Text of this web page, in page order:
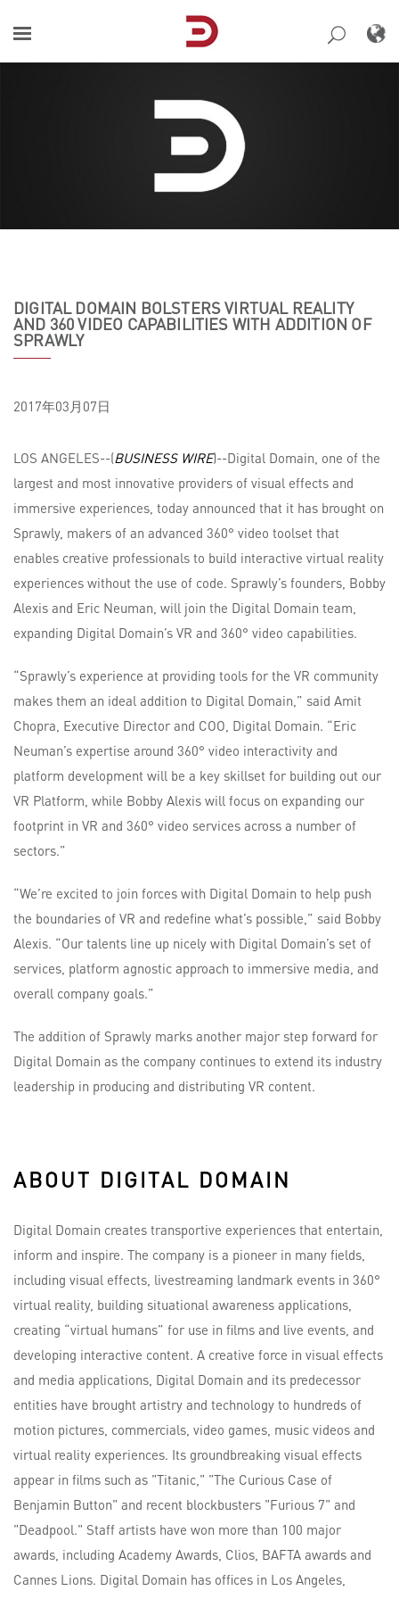
content
DIGITAL DOMAIN BOLSTERS VIRTUAL REALITY
AND 360 VIDEO CAPABILITIES WITH ADDITION OF
SPRAWLY
2017年03月07日
LOS ANGELES--(BUSINESS WIRE)--Digital Domain, one of the
largest and most innovative providers of visual effects and
immersive experiences, today announced that it has brought on
Sprawly, makers of an advanced 360° video toolset that
enables creative professionals to build interactive virtual reality
experiences without the use of code. Sprawly’s founders, Bobby
Alexis and Eric Neuman, will join the Digital Domain team,
expanding Digital Domain’s VR and 360° video capabilities.
“Sprawly’s experience at providing tools for the VR community
makes them an ideal addition to Digital Domain,” said Amit
Chopra, Executive Director and COO, Digital Domain. “Eric
Neuman’s expertise around 360° video interactivity and
platform development will be a key skillset for building out our
VR Platform, while Bobby Alexis will focus on expanding our
footprint in VR and 360° video services across a number of
sectors.”
“We’re excited to join forces with Digital Domain to help push
the boundaries of VR and redefine what’s possible,” said Bobby
Alexis. “Our talents line up nicely with Digital Domain’s set of
services, platform agnostic approach to immersive media, and
overall company goals.”
The addition of Sprawly marks another major step forward for
Digital Domain as the company continues to extend its industry
leadership in producing and distributing VR content.
ABOUT DIGITAL DOMAIN
Digital Domain creates transportive experiences that entertain,
inform and inspire. The company is a pioneer in many fields,
including visual effects, livestreaming landmark events in 360°
virtual reality, building situational awareness applications,
creating “virtual humans” for use in films and live events, and
developing interactive content. A creative force in visual effects
and media applications, Digital Domain and its predecessor
entities have brought artistry and technology to hundreds of
motion pictures, commercials, video games, music videos and
virtual reality experiences. Its groundbreaking visual effects
appear in films such as "Titanic," "The Curious Case of
Benjamin Button" and recent blockbusters "Furious 7" and
"Deadpool." Staff artists have won more than 100 major
awards, including Academy Awards, Clios, BAFTA awards and
Cannes Lions. Digital Domain has offices in Los Angeles,